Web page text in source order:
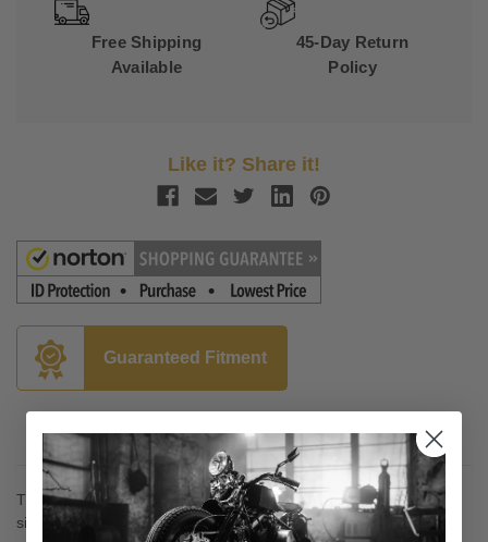
Free Shipping
Available
45-Day Return
Policy
Like it? Share it!
Guaranteed Fitment
Description
The letter code in the tire size and rating column is also on the
sidewall of the tire and the tire label; tires are the same size, but